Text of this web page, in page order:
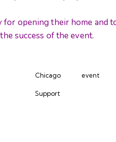
opening their home and
success of the event.
Chicago event
Support